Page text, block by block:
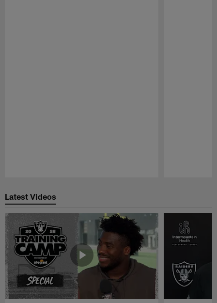
Latest Videos